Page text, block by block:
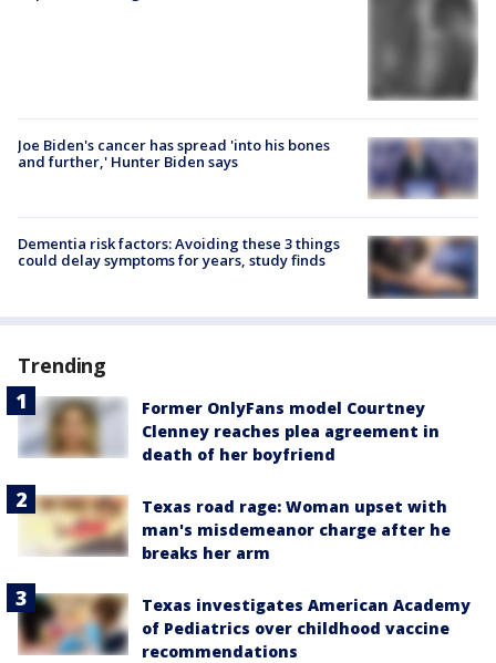
Joe Biden's cancer has spread 'into his bones
and further,' Hunter Biden says
Dementia risk factors: Avoiding these 3 things
could delay symptoms for years, study finds
Trending
Former OnlyFans model Courtney
Clenney reaches plea agreement in
death of her boyfriend
Texas road rage: Woman upset with
man's misdemeanor charge after he
breaks her arm
Texas investigates American Academy
of Pediatrics over childhood vaccine
recommendations